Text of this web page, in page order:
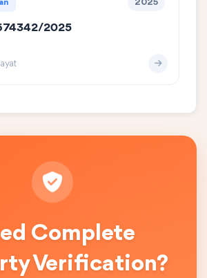
2025
2025
Complete
Verification?